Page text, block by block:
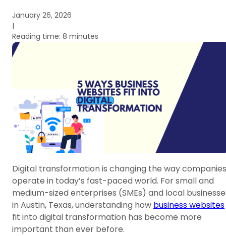
January 26, 2026
|
Reading time: 8 minutes
Digital transformation is changing the way companies
operate in today’s fast-paced world. For small and
medium-sized enterprises (SMEs) and local
in Austin, Texas, understanding how business websites
fit into digital transformation has become more
important than ever before.